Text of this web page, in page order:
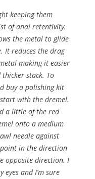
keeping them
of anal retentivity.
the metal to glide
It reduces the drag
making it easier
stack. To
buy a polishing kit
with the dremel.
a little of the red
onto a medium
needle against
in the direction
opposite direction. I
and I’m sure